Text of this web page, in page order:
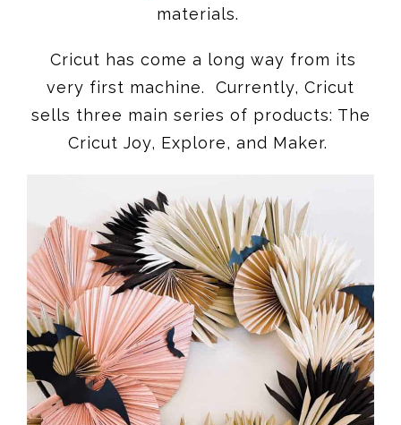
materials.
Cricut has come a long way from its
very first machine. Currently, Cricut
sells three main series of products: The
Cricut Joy, Explore, and Maker.